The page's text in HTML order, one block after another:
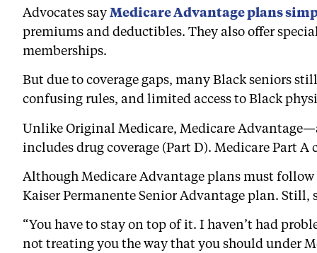
Advocates sayMedicare Advantage plans
premiums and deductibles. They also offer
memberships.
But due to coverage gaps, many Black seniors
confusing rules, and limited access to Black
Unlike Original Medicare, Medicare
includes drug coverage (Part D). Medicare Part
Although Medicare Advantage plans must follow
Kaiser Permanente Senior Advantage plan. Still,
“You have to stay on top of it. I haven’t had
not treating you the way that you should under